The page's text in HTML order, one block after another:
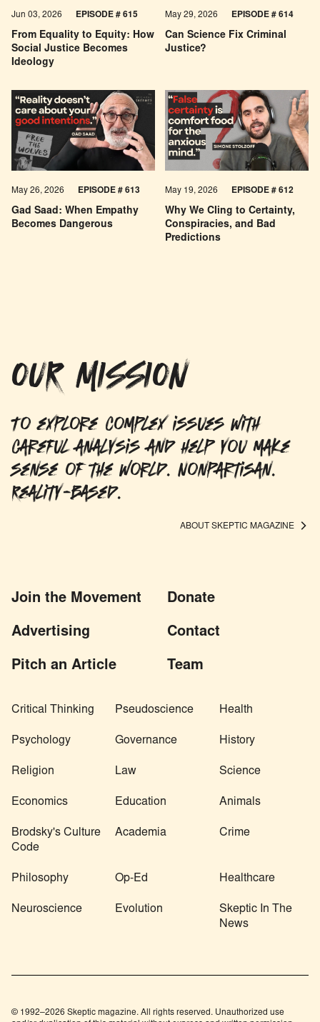
From Equality to Equity: How
Social Justice Becomes
Ideology
Jun 03, 2026 EPISODE # 615
Can Science Fix Criminal
Justice?
May 29, 2026 EPISODE # 614
Gad Saad: When Empathy
Becomes Dangerous
May 26, 2026 EPISODE #613
Why We Cling to Certainty,
Conspiracies, and Bad
Predictions
May 19, 2026 EPISODE # 612
OUR MISSION
To explore complex issues with
careful analysis and help you make
sense of the world. Nonpartisan.
Reality-based.
ABOUT SKEPTIC MAGAZINE
Join the Movement Donate
Advertising Contact
Pitch an Article Team
Critical Thinking Pseudoscience Health
Psychology Governance History
Religion Law Science
Economics Education Animals
Brodsky's Culture
Code
Academia Crime
Philosophy Op-Ed Healthcare
Neuroscience Evolution
Skeptic In The
News
© 1992–2026 Skeptic magazine. All rights reserved. Unauthorized use